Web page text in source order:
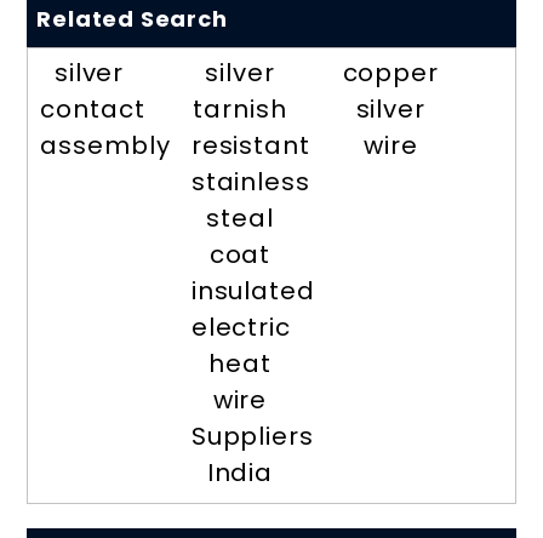
Related Search
silver
contact
assembly
silver
tarnish
resistant
stainless
steal
coat
insulated
electric
heat
wire
Suppliers
India
copper
silver
wire